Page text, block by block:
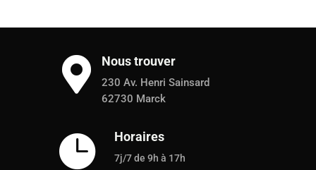
 Nous trouver
230 Av. Henri Sainsard
62730 Marck
 Horaires
7j/7 de 9h à 17h